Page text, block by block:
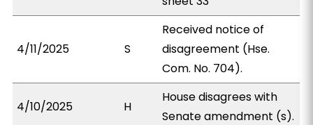
4/11/2025 S
Received notice of
disagreement (Hse.
Com. No. 704).
4/10/2025 H
House disagrees with
Senate amendment (s).